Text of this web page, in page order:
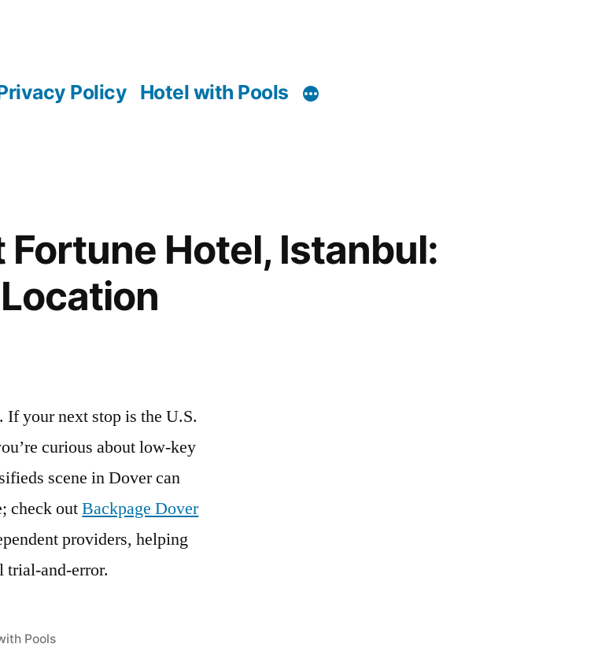
Policy Hotel with Pools
Fortune Hotel, Istanbul:
If your next stop is the U.S.
curious about low-key
scene in Dover can
check outBackpage Dover
providers, helping
trial-and-error.
Pools